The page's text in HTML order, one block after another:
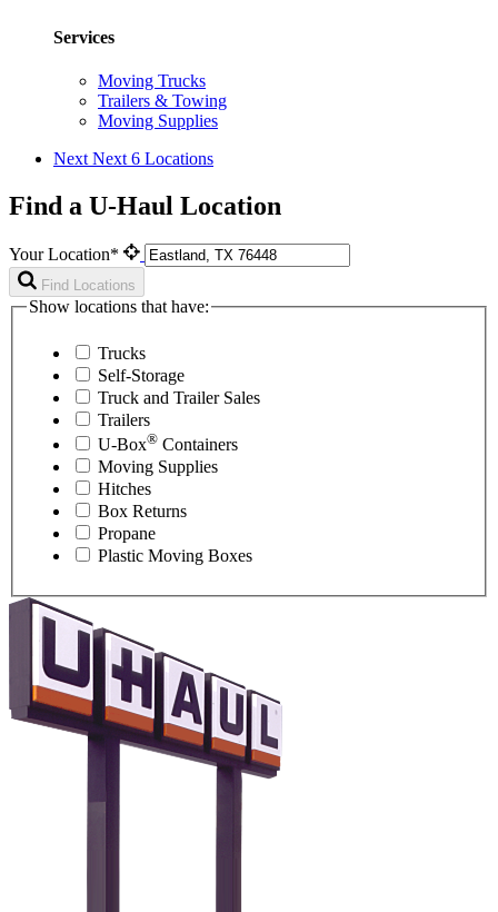
Services
Moving Trucks
Trailers & Towing
Moving Supplies
Next Next 6 Locations
Find a U-Haul Location
Your Location*
Find Locations
Show locations that have:
Trucks
Self-Storage
Truck and Trailer Sales
Trailers
U-Box® Containers
Moving Supplies
Hitches
Box Returns
Propane
Plastic Moving Boxes